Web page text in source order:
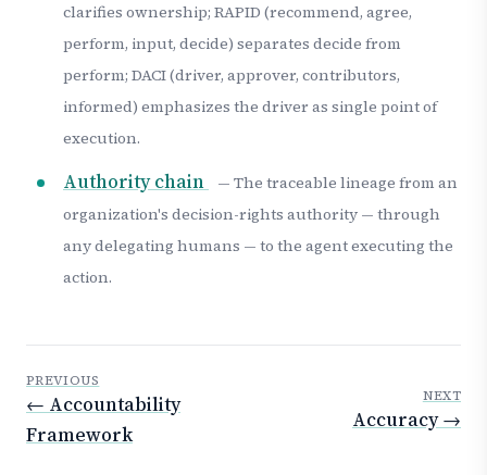
clarifies ownership; RAPID (recommend, agree,
perform, input, decide) separates decide from
perform; DACI (driver, approver, contributors,
informed) emphasizes the driver as single point of
execution.
Authority chain
— The traceable lineage from an
organization's decision-rights authority — through
any delegating humans — to the agent executing the
action.
PREVIOUS
← Accountability
Framework
NEXT
Accuracy →